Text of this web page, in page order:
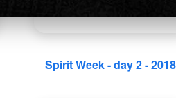
Spirit Week - day 2 - 2018